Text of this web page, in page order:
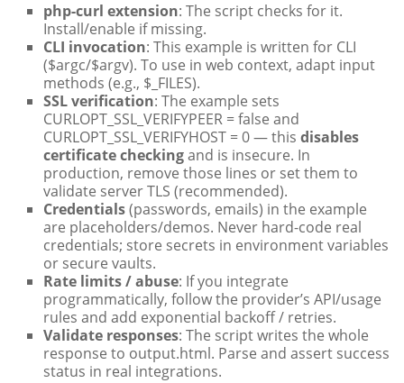
php-curl extension: The script checks for it.
Install/enable if missing.
CLI invocation: This example is written for CLI
($argc/$argv). To use in web context, adapt input
methods (e.g., $_FILES).
SSL verification: The example sets
CURLOPT_SSL_VERIFYPEER = false and
CURLOPT_SSL_VERIFYHOST = 0 — thisdisables
certificate checkingand is insecure. In
production, remove those lines or set them to
validate server TLS (recommended).
Credentials(passwords, emails) in the example
are placeholders/demos. Never hard-code real
credentials; store secrets in environment variables
or secure vaults.
Rate limits / abuse: If you integrate
programmatically, follow the provider’s API/usage
rules and add exponential backoff / retries.
Validate responses: The script writes the whole
response to output.html. Parse and assert success
status in real integrations.